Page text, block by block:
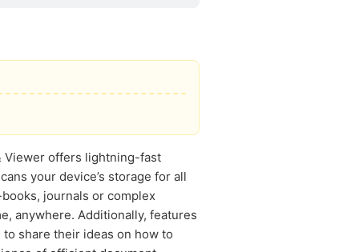
Viewer offers lightning-fast
your device’s storage for all
journals or complex
anywhere. Additionally, features
share their ideas on how to